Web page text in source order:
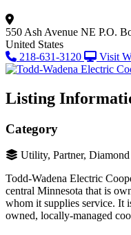
550 Ash Avenue NE P.O.
United States
218-631-3120
Visit
Listing
Category
Utility, Partner, Diamond
Todd-Wadena Electric
central Minnesota that is
whom it supplies service. It
owned, locally-managed